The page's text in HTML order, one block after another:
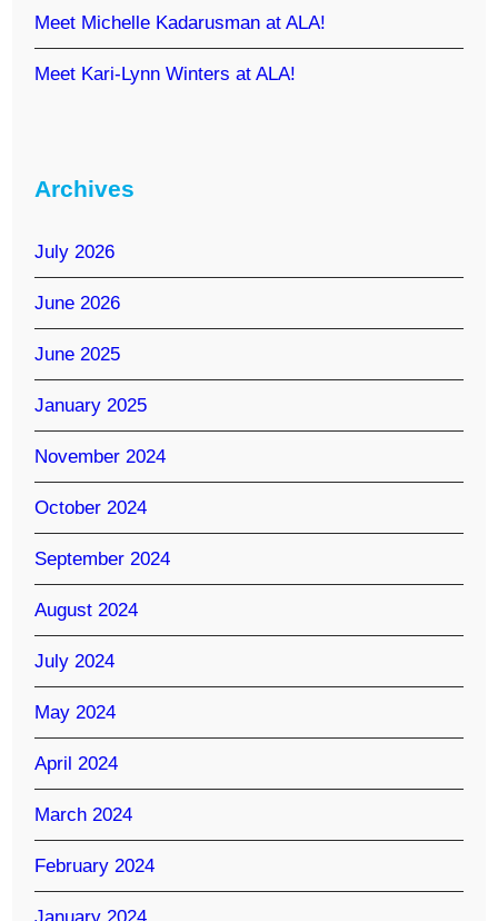
Meet Michelle Kadarusman at ALA!
Meet Kari-Lynn Winters at ALA!
Archives
July 2026
June 2026
June 2025
January 2025
November 2024
October 2024
September 2024
August 2024
July 2024
May 2024
April 2024
March 2024
February 2024
January 2024